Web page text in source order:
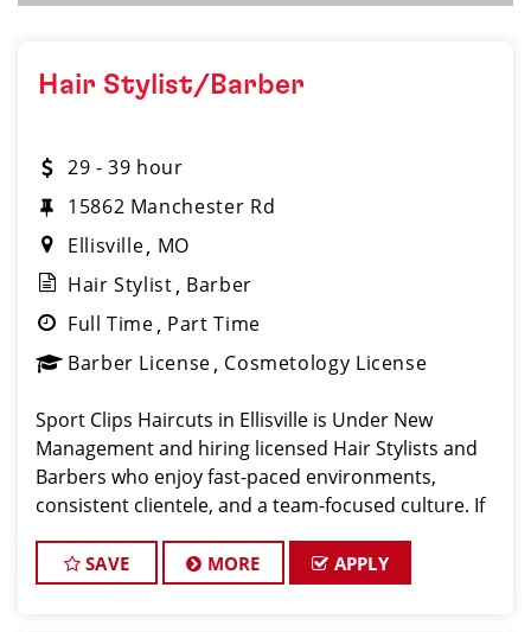
Hair Stylist/Barber
29 - 39 hour
15862 Manchester Rd
Ellisville MO
Hair Stylist Barber
Full Time Part Time
Barber License Cosmetology License
Sport Clips Haircuts in Ellisville is Under New
Management and hiring licensed Hair Stylists and
Barbers who enjoy fast-paced environments,
consistent clientele, and a team-focused culture. If
income without the st
SAVE MORE APPLY